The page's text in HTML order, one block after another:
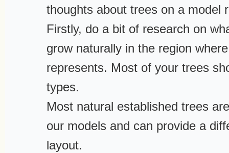
thoughts about trees on a model
Firstly, do a bit of research on
grow naturally in the region
represents. Most of your trees
types.
Most natural established trees
our models and can provide a
layout.